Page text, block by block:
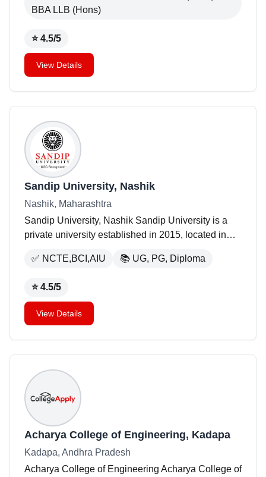
BBA LLB (Hons)
⭐4.5/5
View Details
Sandip University, Nashik
Nashik, Maharashtra
Sandip University, Nashik Sandip University is a
private university established in 2015, located in
area of 250 acres and offers a variety of programs
✅ NCTE,BCI,AIU 📚 UG, PG, Diploma
⭐4.5/5
View Details
Acharya College of Engineering, Kadapa
Kadapa, Andhra Pradesh
Acharya College of Engineering Acharya College of